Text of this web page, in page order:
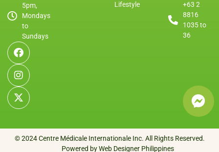
5pm,
Mondays
to
Sundays
Lifestyle
+63 2
8816
1035 to
36
© 2024 Centre Médicale Internationale Inc. All Rights Reserved.
Powered by Web Designer Philippines